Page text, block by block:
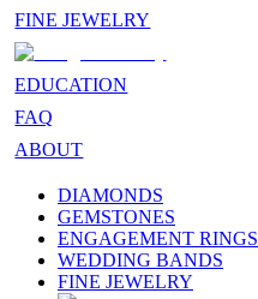
FINE JEWELRY
EDUCATION
FAQ
ABOUT
DIAMONDS
GEMSTONES
ENGAGEMENT RINGS
WEDDING BANDS
FINE JEWELRY